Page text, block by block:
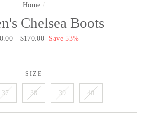
Home /
Chelsea Boots
Sale
$170.00 Save 53%
SIZE
37 38 39 40